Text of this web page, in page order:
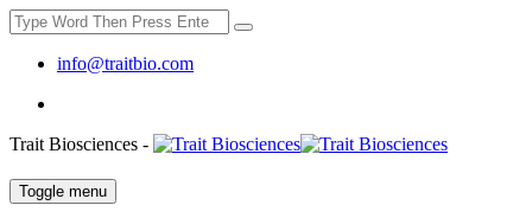
info@traitbio.com
Trait Biosciences -
Toggle menu